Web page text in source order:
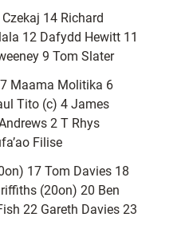
14 Richard
12 Dafydd Hewitt 11
9 Tom Slater
Maama Molitika 6
Tito (c) 4 James
2 T Rhys
Filise
17 Tom Davies 18
(20on) 20 Ben
22 Gareth Davies 23